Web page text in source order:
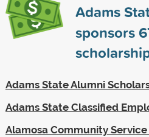
Adams
sponsors
Adams State Alumni
Adams State Classified
Alamosa Community